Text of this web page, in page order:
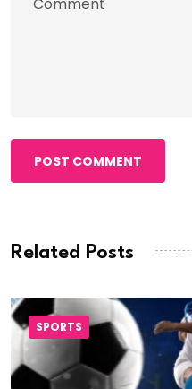
POST COMMENT
Related Posts
SPORTS